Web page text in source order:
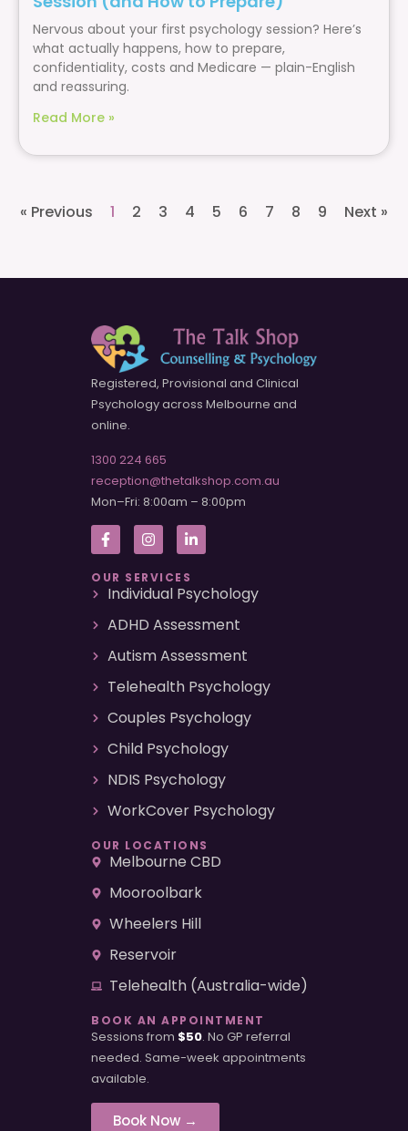
Nervous about your first psychology session? Here’s
what actually happens, how to prepare,
confidentiality, costs and Medicare — plain-English
and reassuring.
Read More »
« Previous 1 2 3 4 5 6 7 8 9 Next »
Registered, Provisional and Clinical
Psychology across Melbourne and
online.
1300 224 665
reception@thetalkshop.com.au
Mon–Fri: 8:00am – 8:00pm
OUR SERVICES
Individual Psychology
ADHD Assessment
Autism Assessment
Telehealth Psychology
Couples Psychology
Child Psychology
NDIS Psychology
WorkCover Psychology
OUR LOCATIONS
Melbourne CBD
Mooroolbark
Wheelers Hill
Reservoir
Telehealth (Australia-wide)
BOOK AN APPOINTMENT
Sessions from $50. No GP referral
needed. Same-week appointments
available.
Book Now →